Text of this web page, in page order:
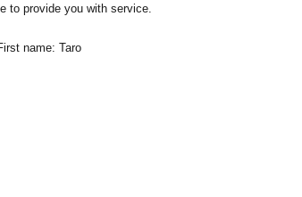
provide you with service.
name: Taro